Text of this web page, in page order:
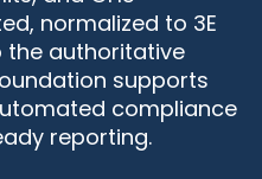
normalized to 3E
the authoritative
supports
compliance
reporting.